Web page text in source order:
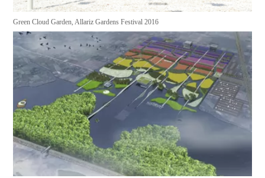
Green Cloud Garden, Allariz Gardens Festival 2016